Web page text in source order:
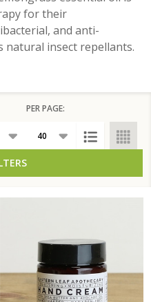
for their
and anti-
natural insect repellants.
PER PAGE: